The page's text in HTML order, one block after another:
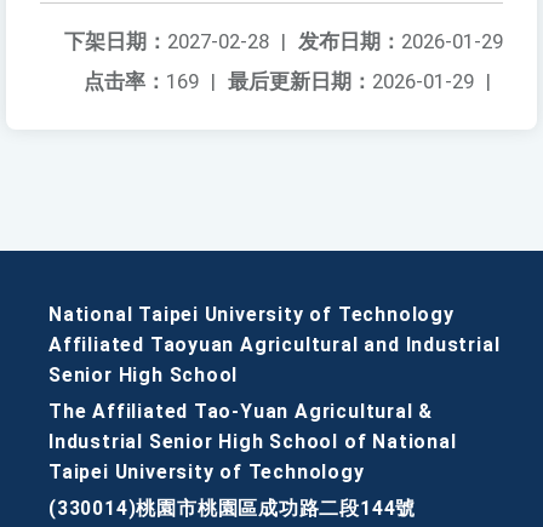
发布日期： 2026-01-29
下架日期： 2027-02-28 |
最后更新日期： 2026-01-29 |
点击率： 169 |
National Taipei University of Technology
Affiliated Taoyuan Agricultural and Industrial
Senior High School
The Affiliated Tao-Yuan Agricultural &
Industrial Senior High School of National
Taipei University of Technology
(330014)桃園市桃園區成功路二段144號